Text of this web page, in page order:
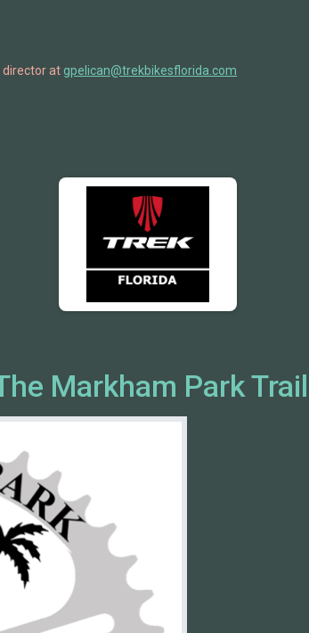
director at gpelican@trekbikesflorida.com
Markham Park